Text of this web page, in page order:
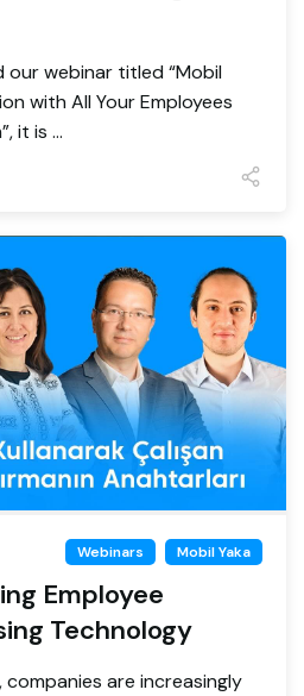
our webinar titled “Mobil
with All Your Employees
it is ...
Webinars Mobil Yaka
Employee
Technology
are increasingly